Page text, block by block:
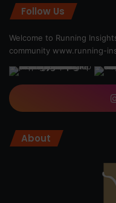
Follow Us
Welcome to Running
community www.running-
About